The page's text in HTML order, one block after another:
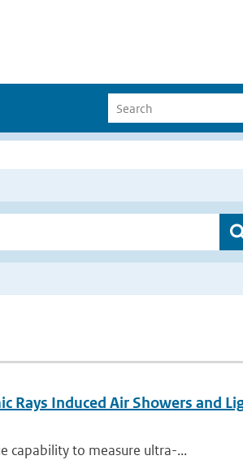
Rays Induced Air Showers and
capability to measure ultra-...